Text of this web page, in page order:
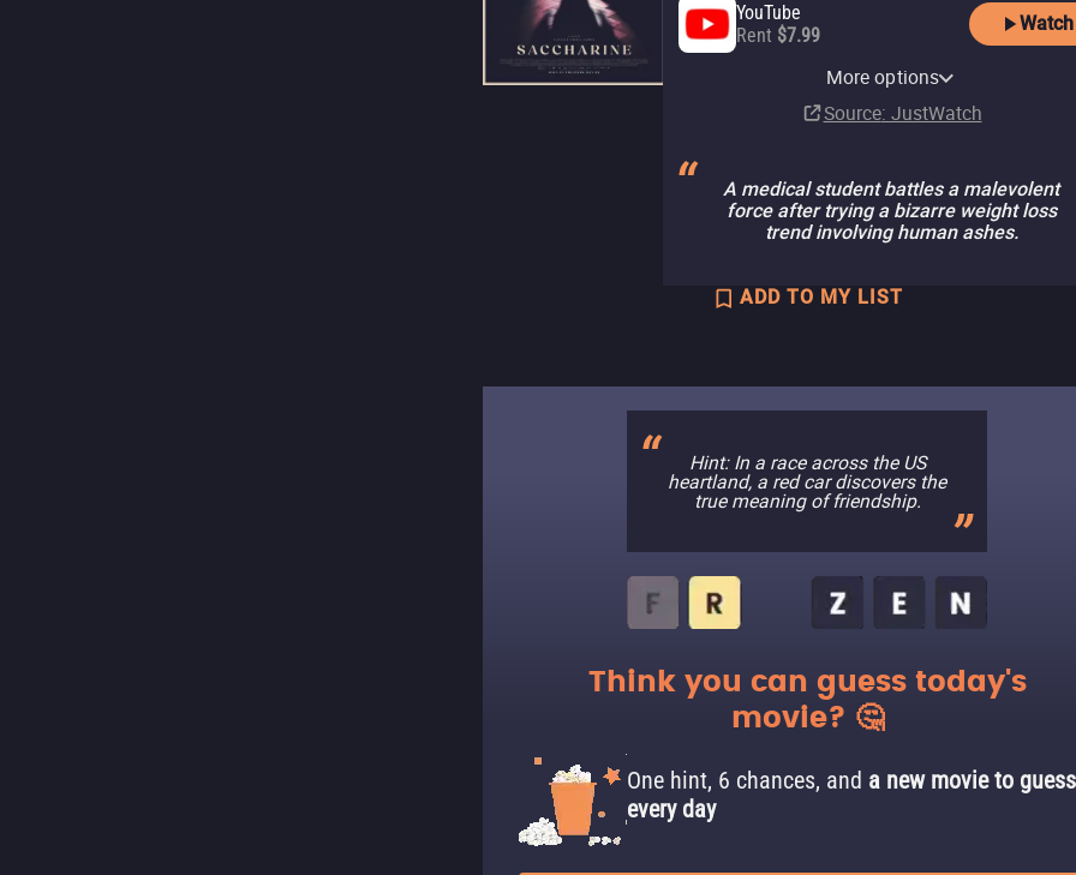
YouTube
Rent $7.99
Watch
$5.99
Subscription
Subscription
Subscription
$14.99
Subscription
In theatersMore options
Source: JustWatch
A medical student battles a malevolent
force after trying a bizarre weight loss
trend involving human ashes.
ADD TO MY LIST
Hint: In a race across the US
heartland, a red car discovers the
true meaning of friendship.
Think you can guess today's
movie? 🤔
One hint, 6 chances, and a new movie to guess
every day